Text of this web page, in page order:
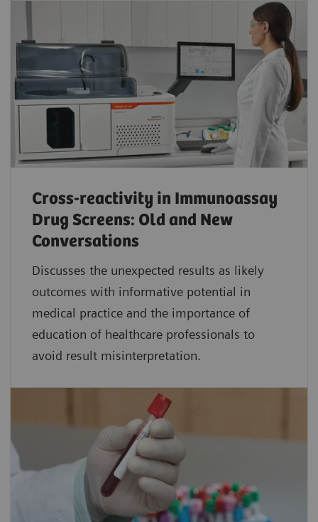
Cross-reactivity in Immunoassay
Drug Screens: Old and New
Conversations
Discusses the unexpected results as likely
outcomes with informative potential in
medical practice and the importance of
education of healthcare professionals to
avoid result misinterpretation.